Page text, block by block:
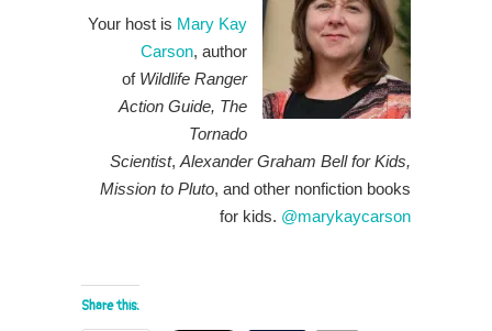
Your host is Mary Kay
Carson, author
ofWildlife Ranger
Action Guide, The
Tornado
Scientist, Alexander Graham Bell for Kids,
Mission to Pluto, and other nonfiction books
for kids. @marykaycarson
Share this: